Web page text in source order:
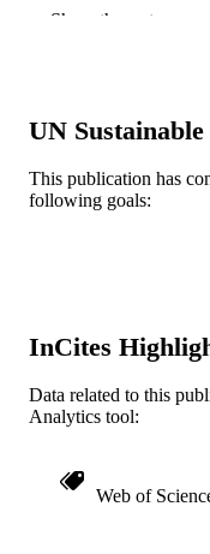
LANGUAGE
ACADEMIC
UNIT
IDENTIFIER
Show the rest
UN
This publication has
following goals:
InCites
Data related to this
Analytics tool:
Web of